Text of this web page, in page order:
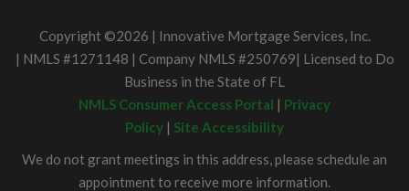
Copyright ©2026 | Innovative Mortgage Services, Inc.
| NMLS #1271148 | Company NMLS #250769| Licensed to Do
Business in the State of FL
NMLS Consumer Access Portal | Privacy
Policy | Site Accessibility
We do not grant meetings in this address, please schedule an
appointment to receive more information.